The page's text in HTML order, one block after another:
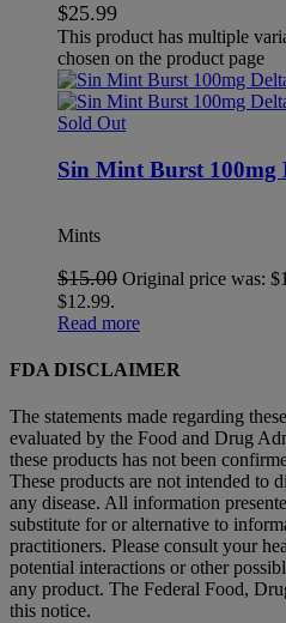
$25.99
This product has multiple
chosen on the product page
Sold Out
Sin Mint Burst 100mg
Mints
$15.00 Original price was:
$12.99.
Read more
FDA DISCLAIMER
The statements made regarding
evaluated by the Food and Drug
these products has not been
These products are not intended to
any disease. All information
substitute for or alternative to
practitioners. Please consult your
potential interactions or other
any product. The Federal Food,
this notice.